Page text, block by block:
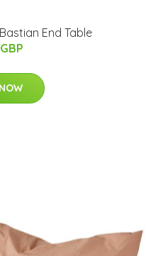
End Table